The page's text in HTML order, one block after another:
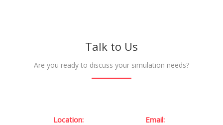
Talk to Us
Are you ready to discuss your simulation needs?
Location: Email: